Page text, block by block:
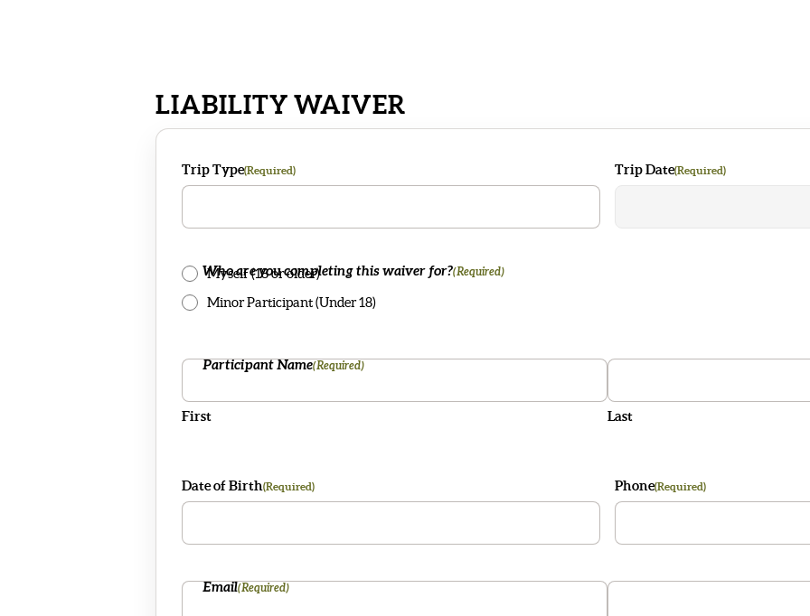
LIABILITY WAIVER
Trip Type(Required) Trip Date(Required)
Who are you completing this waiver for?(Required)
Myself (18 or older)
Minor Participant (Under 18)
Participant Name(Required)
First Last
Date of Birth(Required) Phone(Required)
Email(Required)